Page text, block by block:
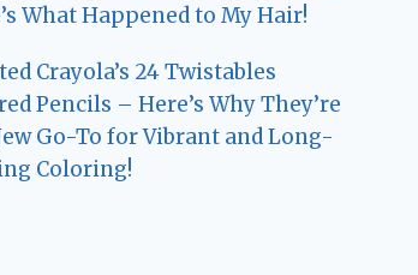
What Happened to My Hair!
Crayola’s 24 Twistables
Pencils – Here’s Why They’re
Go-To for Vibrant and Long-
Coloring!